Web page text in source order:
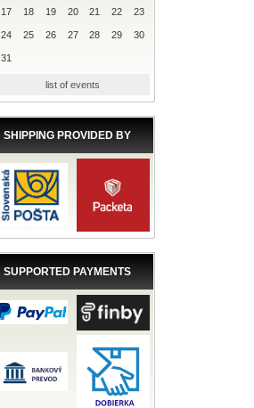
17 18 19 20 21 22 23
24 25 26 27 28 29 30
31
list of events
SHIPPING PROVIDED BY
SUPPORTED PAYMENTS